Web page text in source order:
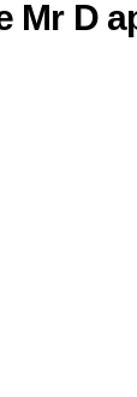
Mr D